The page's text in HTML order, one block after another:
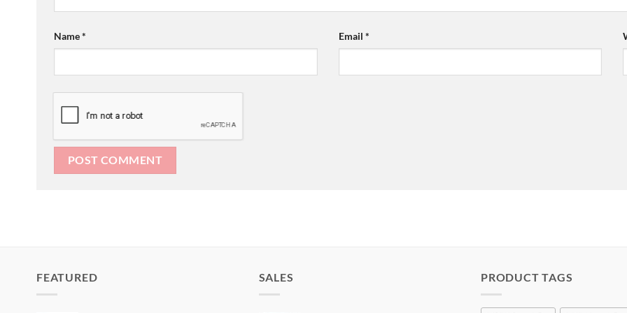
Name* Email *
FEATURED SALES PRODUCT TAGS